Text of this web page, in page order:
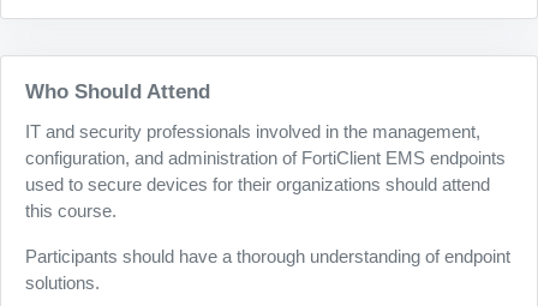
Who Should Attend
IT and security professionals involved in the management,
configuration, and administration of FortiClient EMS endpoints
used to secure devices for their organizations should attend
this course.
Participants should have a thorough understanding of endpoint
solutions.